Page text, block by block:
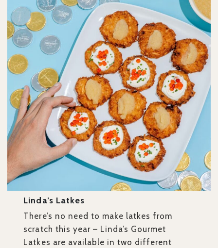
Linda’s Latkes
There’s no need to make latkes from
scratch this year – Linda’s Gourmet
Latkes are available in two different